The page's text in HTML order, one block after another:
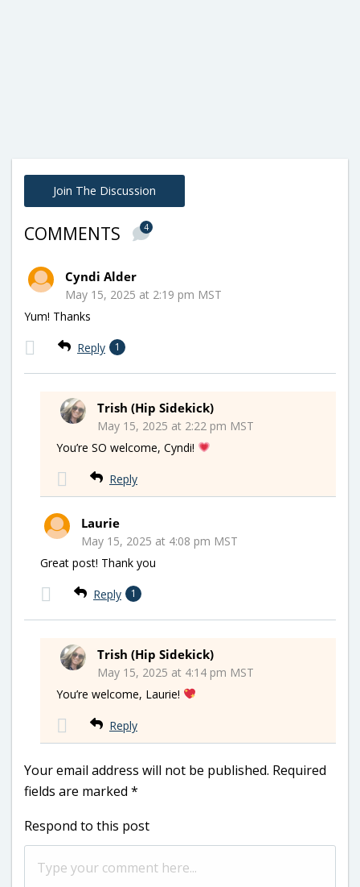
Join The Discussion
COMMENTS 4
Cyndi Alder
May 15, 2025 at 2:19 pm MST
Yum! Thanks
Reply 1
Trish (Hip Sidekick)
May 15, 2025 at 2:22 pm MST
You’re SO welcome, Cyndi!
Reply
Laurie
May 15, 2025 at 4:08 pm MST
Great post! Thank you
Reply 1
Trish (Hip Sidekick)
May 15, 2025 at 4:14 pm MST
You’re welcome, Laurie!
Reply
Your email address will not be published. Required
fields are marked *
Respond to this post